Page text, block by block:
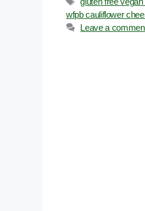
wfpb cauliflower
Leave a